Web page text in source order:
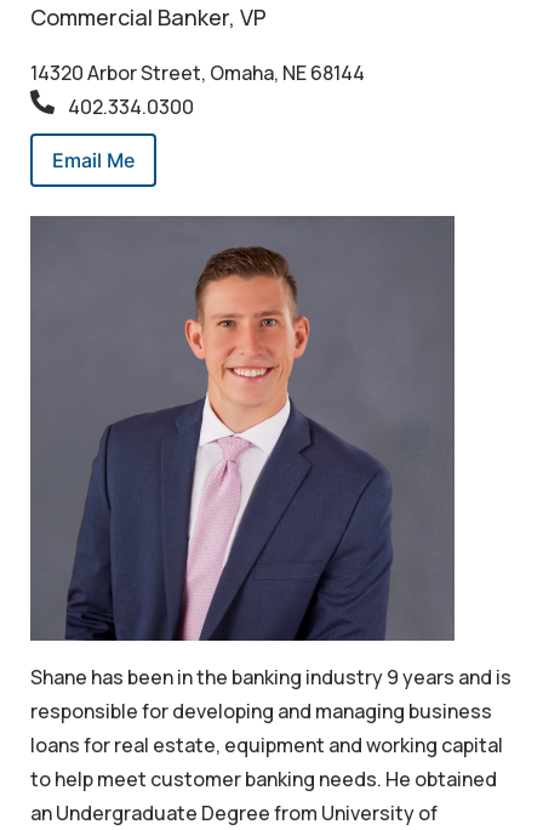
Commercial Banker, VP
14320 Arbor Street, Omaha, NE 68144
402.334.0300
Email Me
Shane has been in the banking industry 9 years and is
responsible for developing and managing business
loans for real estate, equipment and working capital
to help meet customer banking needs. He obtained
an Undergraduate Degree from University of